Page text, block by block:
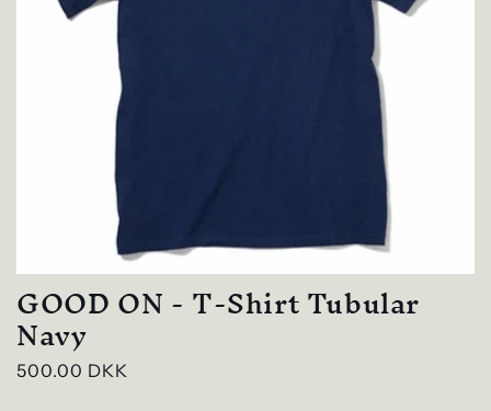
GOOD ON - T-Shirt Tubular
Navy
Regular
500.00 DKK